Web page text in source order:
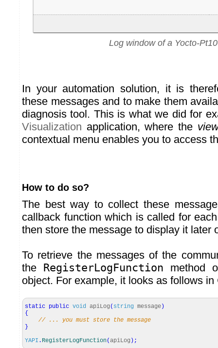
Log window of a Yocto-
In your automation solution, it is
these messages and to make them
diagnosis tool. This is what we did for
Visualization application, where the
contextual menu enables you to access
How to do so?
The best way to collect these
callback function which is called for
then store the message to display it later
To retrieve the messages of the
the RegisterLogFunction method
object. For example, it looks as follows in
static public void apiLog ( string message )
{
// ... you must store the message
}
YAPI . RegisterLogFunction(apiLog ) ;